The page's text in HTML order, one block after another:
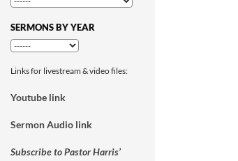
SERMONS BY YEAR
Links for livestream & video files:
Youtube link
Sermon Audio link
Subscribe to Pastor Harris’